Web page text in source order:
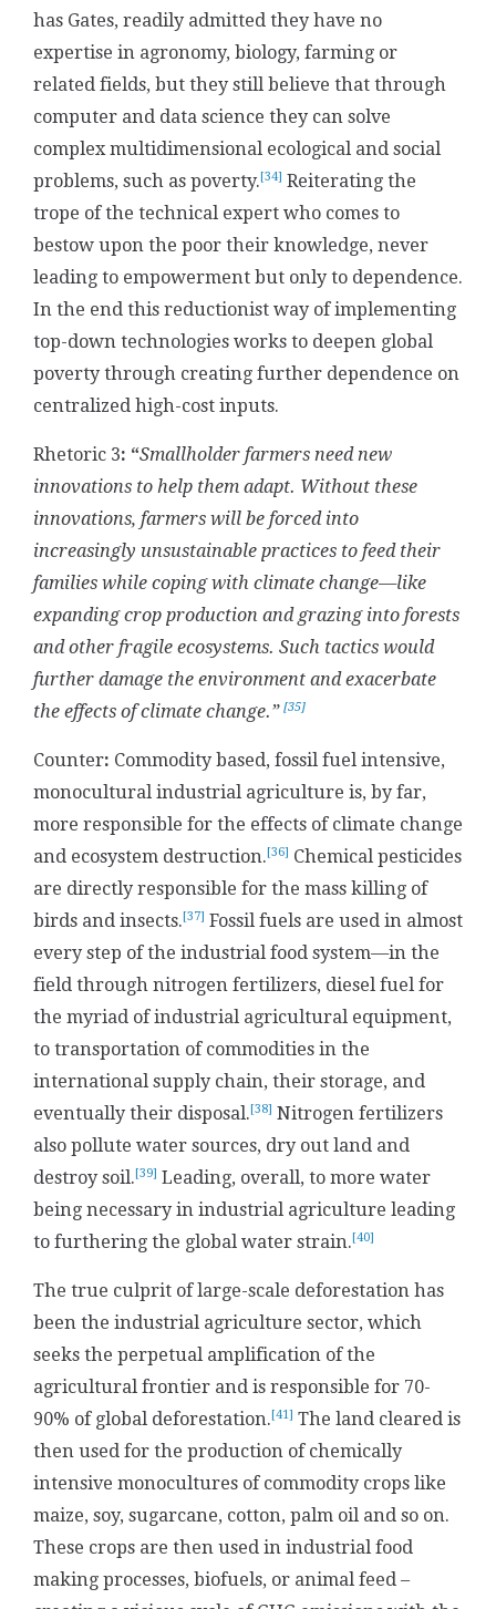
has Gates, readily admitted they have no
expertise in agronomy, biology, farming or
related fields, but they still believe that through
computer and data science they can solve
complex multidimensional ecological and social
problems, such as poverty. [34] Reiterating the
trope of the technical expert who comes to
bestow upon the poor their knowledge, never
leading to empowerment but only to dependence.
In the end this reductionist way of implementing
top-down technologies works to deepen global
poverty through creating further dependence on
centralized high-cost inputs.
Rhetoric 3: “Smallholder farmers need new
innovations to help them adapt. Without these
innovations, farmers will be forced into
increasingly unsustainable practices to feed their
families while coping with climate change—like
expanding crop production and grazing into forests
and other fragile ecosystems. Such tactics would
further damage the environment and exacerbate
the effects of climate change.” [35]
Counter: Commodity based, fossil fuel intensive,
monocultural industrial agriculture is, by far,
more responsible for the effects of climate change
and ecosystem destruction. [36] Chemical pesticides
are directly responsible for the mass killing of
birds and insects. [37] Fossil fuels are used in almost
every step of the industrial food system—in the
field through nitrogen fertilizers, diesel fuel for
the myriad of industrial agricultural equipment,
to transportation of commodities in the
international supply chain, their storage, and
eventually their disposal. [38] Nitrogen fertilizers
also pollute water sources, dry out land and
destroy soil. [39] Leading, overall, to more water
being necessary in industrial agriculture leading
to furthering the global water strain. [40]
The true culprit of large-scale deforestation has
been the industrial agriculture sector, which
seeks the perpetual amplification of the
agricultural frontier and is responsible for 70-
90% of global deforestation. [41] The land cleared is
then used for the production of chemically
intensive monocultures of commodity crops like
maize, soy, sugarcane, cotton, palm oil and so on.
These crops are then used in industrial food
making processes, biofuels, or animal feed –